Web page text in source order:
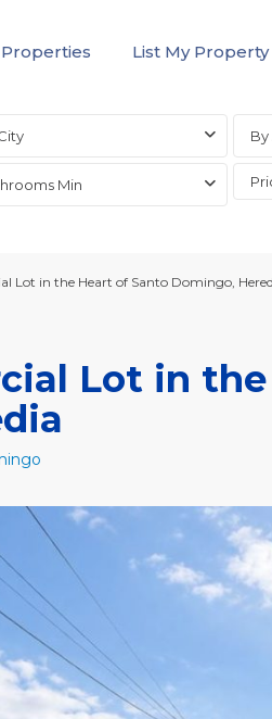
List My Property
By
Min
Lot in the Heart of Santo Domingo,
Lot in